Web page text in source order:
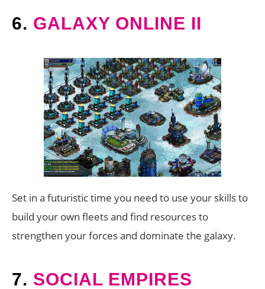
6. GALAXY ONLINE II
Set in a futuristic time you need to use your skills to
build your own fleets and find resources to
strengthen your forces and dominate the galaxy.
7. SOCIAL EMPIRES